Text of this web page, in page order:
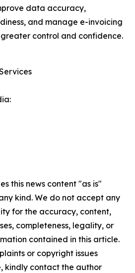
data accuracy,
and manage e-invoicing
control and confidence.
this news content "as is"
kind. We do not accept any
for the accuracy, content,
completeness, legality, or
contained in this article.
or copyright issues
kindly contact the author